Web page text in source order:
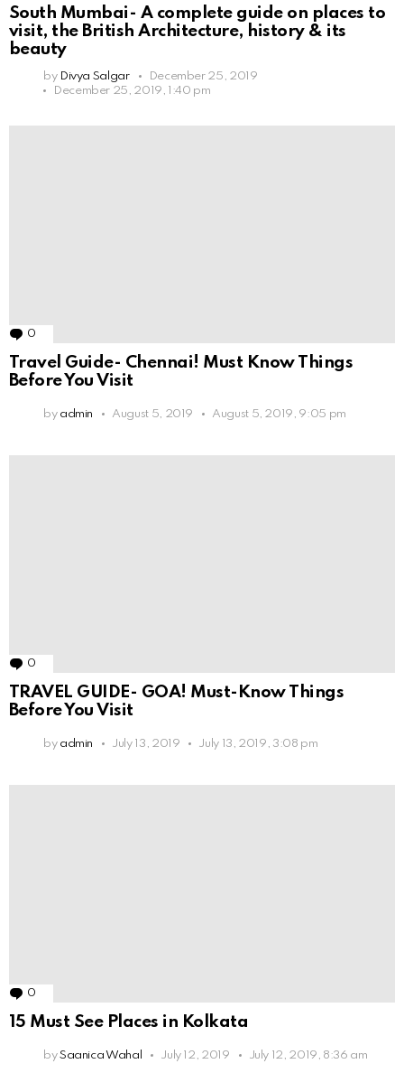
South Mumbai- A complete guide on places to
visit, the British Architecture, history & its
beauty
by Divya Salgar
December 25, 2019
December 25, 2019, 1:40 pm
0
Travel Guide- Chennai! Must Know Things
Before You Visit
by admin August 5, 2019 August 5, 2019, 9:05 pm
0
TRAVEL GUIDE- GOA! Must-Know Things
Before You Visit
by admin July 13, 2019 July 13, 2019, 3:08 pm
0
15 Must See Places in Kolkata
by Saanica Wahal July 12, 2019 July 12, 2019, 8:36 am